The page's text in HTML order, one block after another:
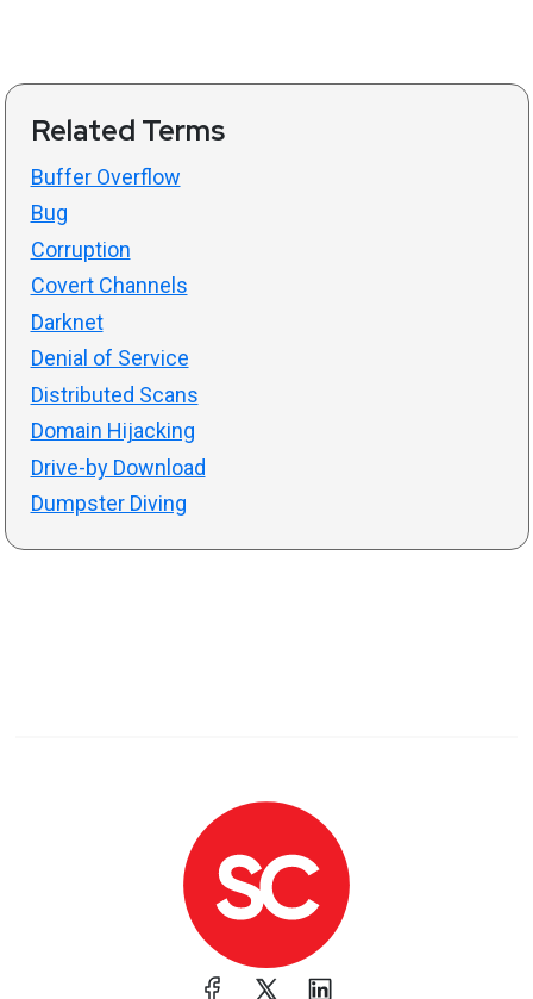
Related Terms
Buffer Overflow
Bug
Corruption
Covert Channels
Darknet
Denial of Service
Distributed Scans
Domain Hijacking
Drive-by Download
Dumpster Diving